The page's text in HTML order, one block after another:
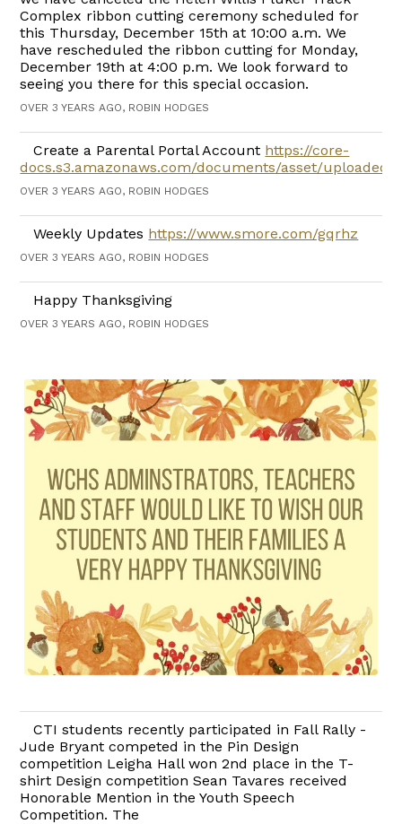
Complex ribbon cutting ceremony scheduled for
this Thursday, December 15th at 10:00 a.m. We
have rescheduled the ribbon cutting for Monday,
December 19th at 4:00 p.m. We look forward to
seeing you there for this special occasion.
OVER 3 YEARS AGO, ROBIN HODGES
Create a Parental Portal Account https://core-
docs.s3.amazonaws.com/documents/asset/
OVER 3 YEARS AGO, ROBIN HODGES
Weekly Updates https://www.smore.com/gqrhz
OVER 3 YEARS AGO, ROBIN HODGES
Happy Thanksgiving
OVER 3 YEARS AGO, ROBIN HODGES
CTI students recently participated in Fall Rally -
Jude Bryant competed in the Pin Design
competition Leigha Hall won 2nd place in the T-
shirt Design competition Sean Tavares received
Honorable Mention in the Youth Speech
Competition. The